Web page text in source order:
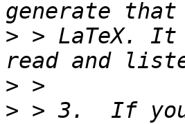
> > LaTeX.
>
> > 3.  If you